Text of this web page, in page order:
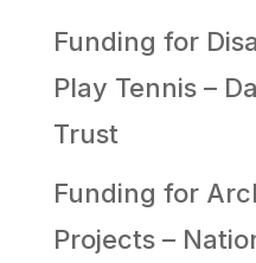
Funding for
Play Tennis –
Trust
Funding for
Projects –